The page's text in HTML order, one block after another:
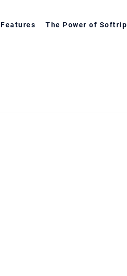
Features The Power of Softrip